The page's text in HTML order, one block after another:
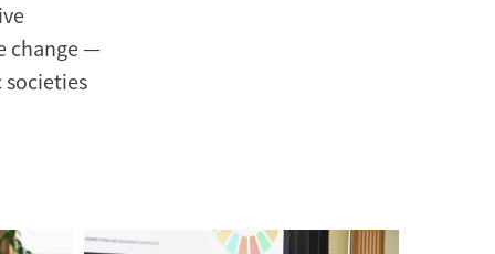
change —